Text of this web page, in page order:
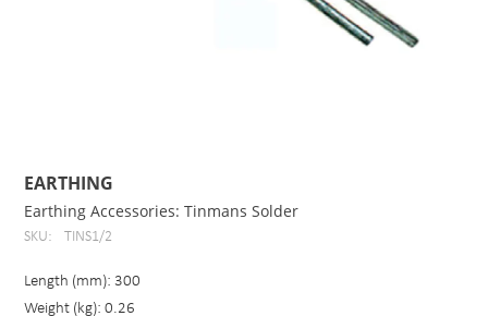
EARTHING
Earthing Accessories: Tinmans Solder
SKU: TINS1/2
Length (mm): 300
Weight (kg): 0.26